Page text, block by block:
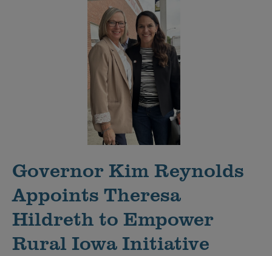
Governor Kim Reynolds
Appoints Theresa
Hildreth to Empower
Rural Iowa Initiative